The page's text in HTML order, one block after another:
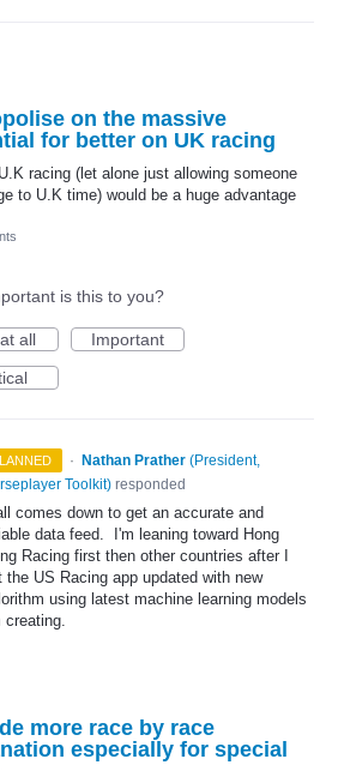
on the massive
for better on UK racing
racing (let alone just allowing someone
to U.K time) would be a huge advantage
is this to you?
all
Important
· Nathan Prather (President,
Toolkit) responded
comes down to get an accurate and
data feed. I'm leaning toward Hong
Racing first then other countries after I
the US Racing app updated with new
using latest machine learning models
creating.
more race by race
especially for special